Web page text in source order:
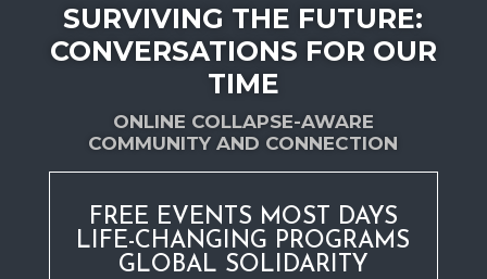
SURVIVING THE FUTURE:
CONVERSATIONS FOR OUR
TIME
ONLINE COLLAPSE-AWARE
COMMUNITY AND CONNECTION
FREE EVENTS MOST DAYS
LIFE-CHANGING PROGRAMS
GLOBAL SOLIDARITY